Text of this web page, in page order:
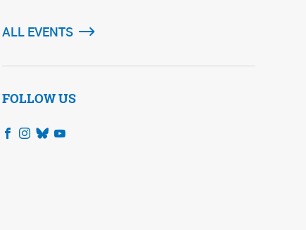
ALL EVENTS
FOLLOW US